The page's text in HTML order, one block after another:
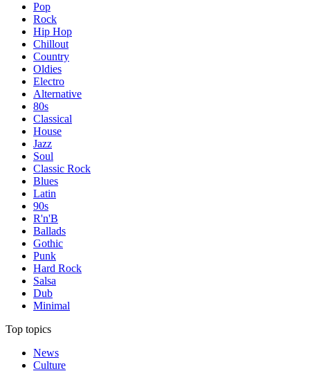
Pop
Rock
Hip Hop
Chillout
Country
Oldies
Electro
Alternative
80s
Classical
House
Jazz
Soul
Classic Rock
Blues
Latin
90s
R'n'B
Ballads
Gothic
Punk
Hard Rock
Salsa
Dub
Minimal
Top topics
News
Culture